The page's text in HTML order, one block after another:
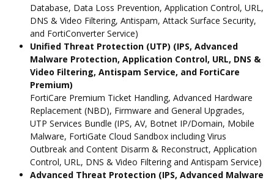
Database, Data Loss Prevention, Application Control, URL,
DNS & Video Filtering, Antispam, Attack Surface Security,
and FortiConverter Service)
Unified Threat Protection (UTP) (IPS, Advanced
Malware Protection, Application Control, URL, DNS &
Video Filtering, Antispam Service, and FortiCare
Premium)
FortiCare Premium Ticket Handling, Advanced Hardware
Replacement (NBD), Firmware and General Upgrades,
UTP Services Bundle (IPS, AV, Botnet IP/Domain, Mobile
Malware, FortiGate Cloud Sandbox including Virus
Outbreak and Content Disarm & Reconstruct, Application
Control, URL, DNS & Video Filtering and Antispam Service)
Advanced Threat Protection (IPS, Advanced Malware